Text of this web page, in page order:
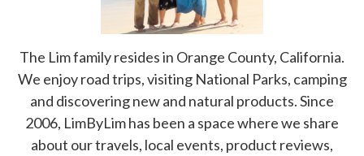
The Lim family resides in Orange County, California.
We enjoy road trips, visiting National Parks, camping
and discovering new and natural products. Since
2006, LimByLim has been a space where we share
about our travels, local events, product reviews,